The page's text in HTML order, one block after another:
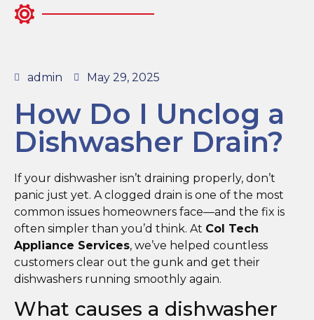
admin May 29, 2025
How Do I Unclog a
Dishwasher Drain?
If your dishwasher isn’t draining properly, don’t
panic just yet. A clogged drain is one of the most
common issues homeowners face—and the fix is
often simpler than you’d think. At Col Tech
Appliance Services, we’ve helped countless
customers clear out the gunk and get their
dishwashers running smoothly again.
What causes a dishwasher